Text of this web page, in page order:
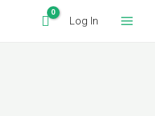
Log In